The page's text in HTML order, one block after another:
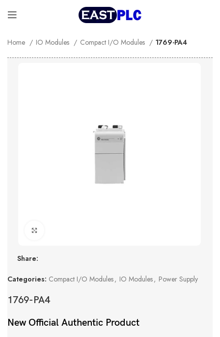
Home IO Modules Compact I/O Modules 1769-PA4
Share:
Categories: Compact I/O Modules, IO Modules, Power Supply
1769-PA4
New Official Authentic Product